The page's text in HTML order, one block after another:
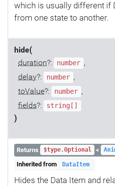
which is usually different if
from one state to another.
hide(
duration?: number ,
delay?: number ,
toValue?: number ,
fields?: string[]
)
Returns $type.Optional <
Inherited from
DataItem
Hides the Data Item and